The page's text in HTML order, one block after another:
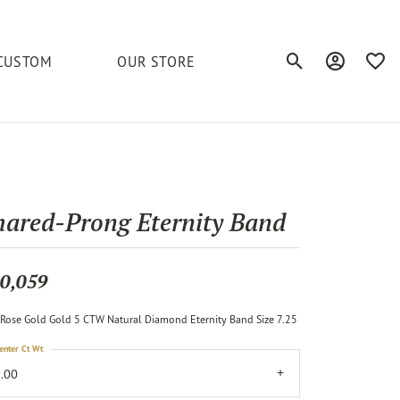
Caring for Diamond Jewelry
Anklets
Chains
OUR STORE Toggle Search
Toggle My
Prong Eternity Band
Gold Gold 5 CTW Natural Diamond Eternity Band Size 7.25
Ct Wt